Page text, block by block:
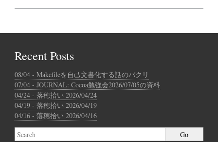
Recent Posts
08/04 - Makefileを自己文書化する話のパクリ
07/04 - JOURNAL: Cocoa勉強会2026/07/05の資料
04/24 - 落穂拾い 2026/04/24
04/19 - 落穂拾い 2026/04/19
04/16 - 落穂拾い 2026/04/16